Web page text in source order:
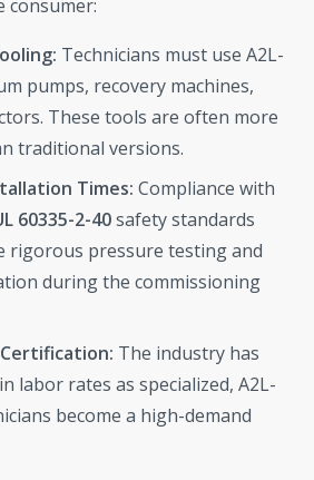
consumer:
Technicians must use A2L-
pumps, recovery machines,
These tools are often more
traditional versions.
Times: Compliance with
60335-2-40safety standards
rigorous pressure testing and
during the commissioning
The industry has
labor rates as specialized, A2L-
become a high-demand